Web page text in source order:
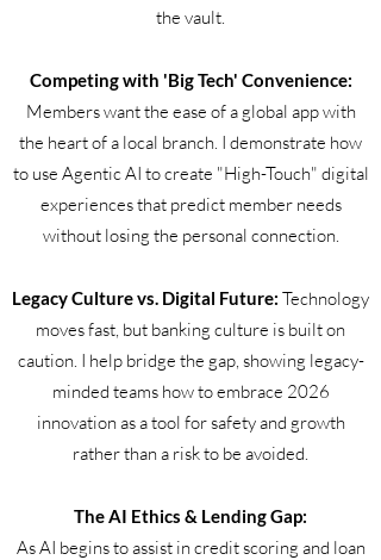
the vault.
Competing with 'Big Tech' Convenience:
Members want the ease of a global app with
the heart of a local branch. I demonstrate how
to use Agentic AI to create "High-Touch" digital
experiences that predict member needs
without losing the personal connection.
Legacy Culture vs. Digital Future: Technology
moves fast, but banking culture is built on
caution. I help bridge the gap, showing legacy-
minded teams how to embrace 2026
innovation as a tool for safety and growth
rather than a risk to be avoided.
The AI Ethics & Lending Gap:
As AI begins to assist in credit scoring and loan